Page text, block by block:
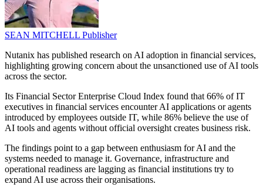
SEAN MITCHELL Publisher
Nutanix has published research on AI adoption in financial services,
highlighting growing concern about the unsanctioned use of AI tools
across the sector.
Its Financial Sector Enterprise Cloud Index found that 66% of IT
executives in financial services encounter AI applications or agents
introduced by employees outside IT, while 86% believe the use of
AI tools and agents without official oversight creates business risk.
The findings point to a gap between enthusiasm for AI and the
systems needed to manage it. Governance, infrastructure and
operational readiness are lagging as financial institutions try to
expand AI use across their organisations.